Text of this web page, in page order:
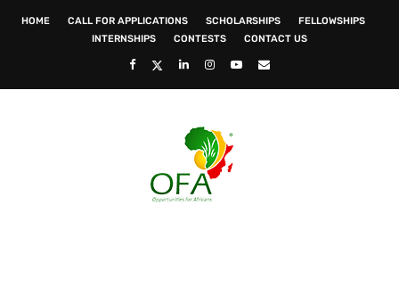
HOME CALL FOR APPLICATIONS SCHOLARSHIPS
FELLOWSHIPS
INTERNSHIPS
CONTESTS CONTACT US